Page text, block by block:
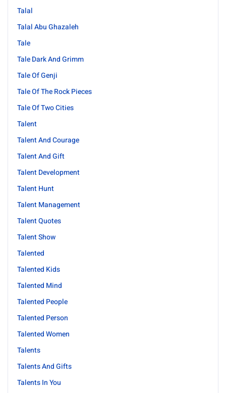
Talal
Talal Abu Ghazaleh
Tale
Tale Dark And Grimm
Tale Of Genji
Tale Of The Rock Pieces
Tale Of Two Cities
Talent
Talent And Courage
Talent And Gift
Talent Development
Talent Hunt
Talent Management
Talent Quotes
Talent Show
Talented
Talented Kids
Talented Mind
Talented People
Talented Person
Talented Women
Talents
Talents And Gifts
Talents In You